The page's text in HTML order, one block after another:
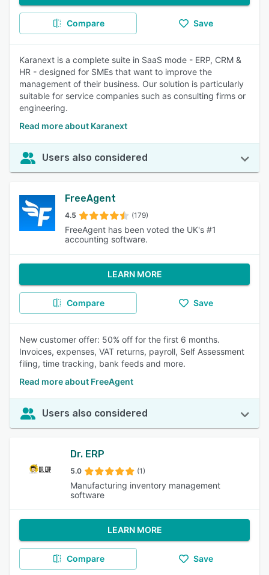
Compare Save
Karanext is a complete suite in SaaS mode - ERP, CRM &
HR - designed for SMEs that want to improve the
management of their business. Our solution is particularly
suitable for service companies such as consulting firms or
engineering.
Read more about Karanext
Users also considered
FreeAgent
4.5 (179)
FreeAgent has been voted the UK's #1
accounting software.
LEARN MORE
Compare Save
New customer offer: 50% off for the first 6 months.
Invoices, expenses, VAT returns, payroll, Self Assessment
filing, time tracking, bank feeds and more.
Read more about FreeAgent
Users also considered
Dr. ERP
5.0 (1)
Manufacturing inventory management
software
LEARN MORE
Compare Save